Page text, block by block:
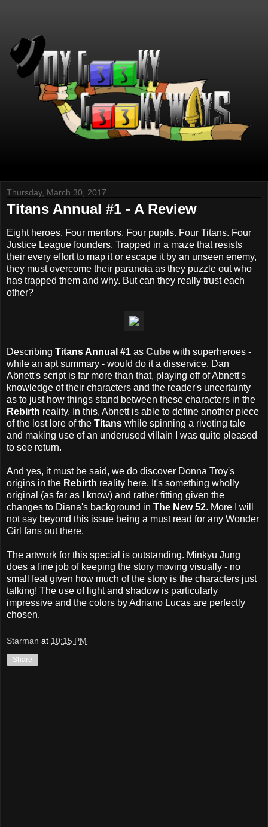
Thursday, March 30, 2017
Titans Annual #1 - A Review
Eight heroes. Four mentors. Four pupils. Four Titans. Four
Justice League founders. Trapped in a maze that resists
their every effort to map it or escape it by an unseen enemy,
they must overcome their paranoia as they puzzle out who
has trapped them and why. But can they really trust each
other?
Describing Titans Annual #1 as Cube with superheroes -
while an apt summary - would do it a disservice. Dan
Abnett's script is far more than that, playing off of Abnett's
knowledge of their characters and the reader's uncertainty
as to just how things stand between these characters in the
Rebirth reality. In this, Abnett is able to define another piece
of the lost lore of the Titans while spinning a riveting tale
and making use of an underused villain I was quite pleased
to see return.
And yes, it must be said, we do discover Donna Troy's
origins in the Rebirth reality here. It's something wholly
original (as far as I know) and rather fitting given the
changes to Diana's background in The New 52. More I will
not say beyond this issue being a must read for any Wonder
Girl fans out there.
The artwork for this special is outstanding. Minkyu Jung
does a fine job of keeping the story moving visually - no
small feat given how much of the story is the characters just
talking! The use of light and shadow is particularly
impressive and the colors by Adriano Lucas are perfectly
chosen.
Starman at 10:15 PM
Share